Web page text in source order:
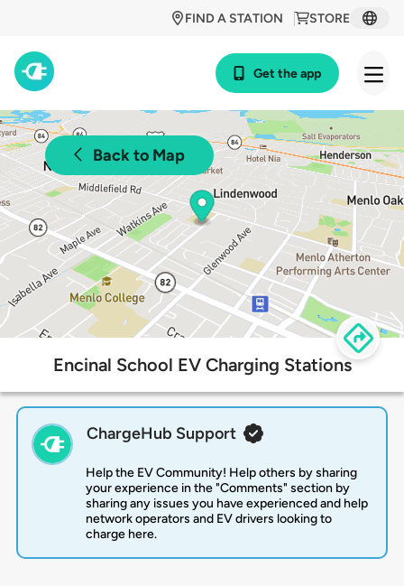
STORE
FIND A STATION
Get the app
Back to Map
Encinal School EV Charging Stations
ChargeHub Support
Help the EV Community! Help others by sharing
your experience in the "Comments" section by
sharing any issues you have experienced and help
network operators and EV drivers looking to
charge here.